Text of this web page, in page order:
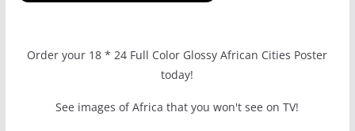
Order your 18 * 24 Full Color Glossy African Cities Poster
today!
See images of Africa that you won't see on TV!